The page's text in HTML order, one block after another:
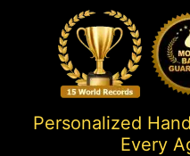
Personalized
Every